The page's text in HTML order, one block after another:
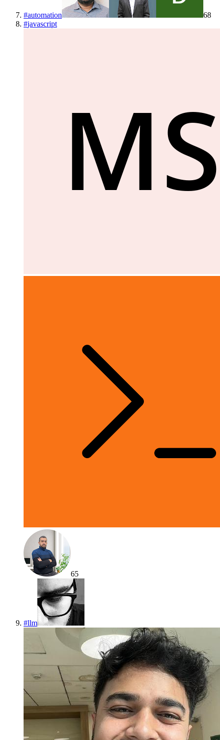
#automation
68
#javascript
65
#llm